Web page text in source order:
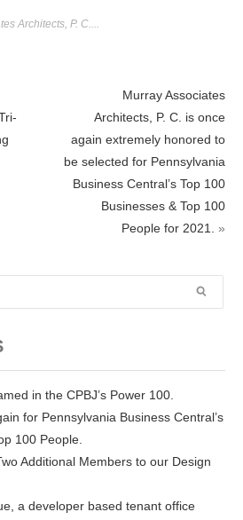
Architects, P. C....
Murray Associates
Architects, P. C. is once
again extremely honored to
be selected for Pennsylvania
Business Central’s Top 100
Businesses & Top 100
People for 2021. »
in the CPBJ’s Power 100.
for Pennsylvania Business Central’s
100 People.
Additional Members to our Design
a developer based tenant office